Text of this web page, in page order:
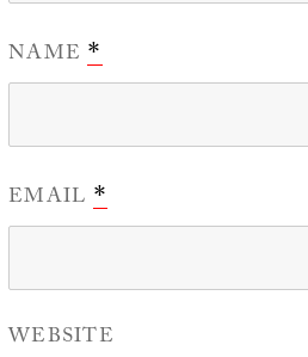
NAME *
EMAIL *
WEBSITE